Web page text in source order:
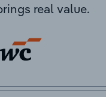
real value.